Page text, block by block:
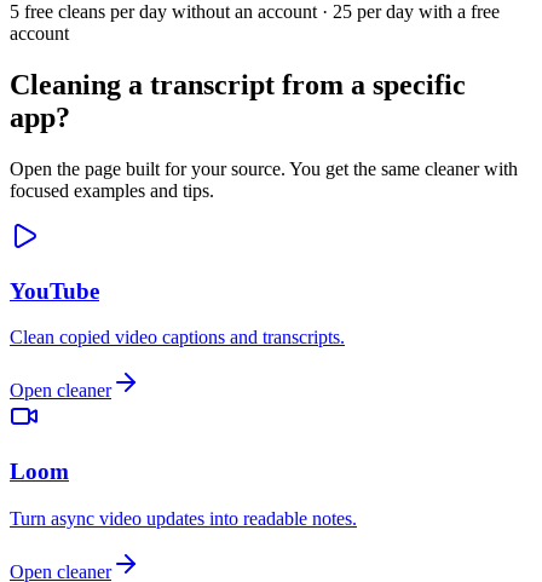
5 free cleans per day without an account · 25 per day with a free
account
Cleaning a transcript from a specific
app?
Open the page built for your source. You get the same cleaner with
focused examples and tips.
YouTube
Clean copied video captions and transcripts.
Open cleaner
Loom
Turn async video updates into readable notes.
Open cleaner